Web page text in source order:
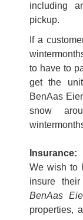
including
pickup.
If a
to have to
get the
BenAas
snow
Insurance:
We wish to
insure
BenAas
properties,